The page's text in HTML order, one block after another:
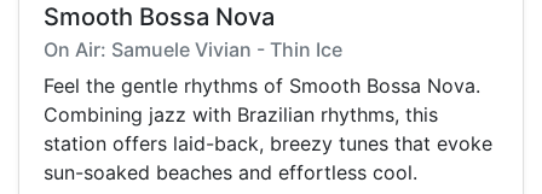
Smooth Bossa Nova
On Air: Samuele Vivian - Thin Ice
Feel the gentle rhythms of Smooth Bossa Nova.
Combining jazz with Brazilian rhythms, this
station offers laid-back, breezy tunes that evoke
sun-soaked beaches and effortless cool.